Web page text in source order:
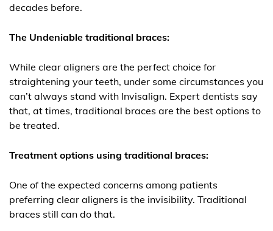
decades before.
The Undeniable traditional braces:
While clear aligners are the perfect choice for
straightening your teeth, under some circumstances you
can’t always stand with Invisalign. Expert dentists say
that, at times, traditional braces are the best options to
be treated.
Treatment options using traditional braces:
One of the expected concerns among patients
preferring clear aligners is the invisibility. Traditional
braces still can do that.